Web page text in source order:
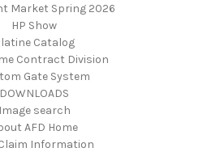
Market Spring 2026
HP Show
Catalog
Contract Division
Gate System
DOWNLOADS
Image search
AFD Home
Information